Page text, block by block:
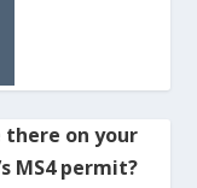
on your
MS4 permit?